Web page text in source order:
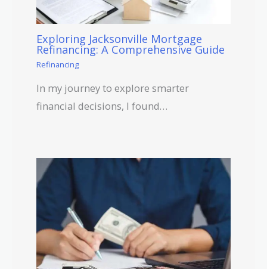
Exploring Jacksonville Mortgage
Refinancing: A Comprehensive Guide
Refinancing
In my journey to explore smarter
financial decisions, I found…